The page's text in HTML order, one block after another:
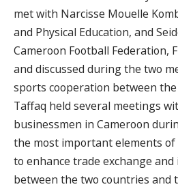
met with Narcisse Mouelle
and Physical Education, and
Cameroon Football Federation,
and discussed during the two
sports cooperation between
Taffaq held several meetings
businessmen in Cameroon
the most important elements of
to enhance trade exchange
between the two countries and